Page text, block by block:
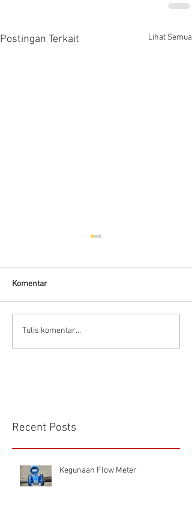
Postingan Terkait Lihat Semua
Kelebihan dan kekurangan
Komentar
Tulis komentar...
Recent Posts
Kegunaan Flow Meter